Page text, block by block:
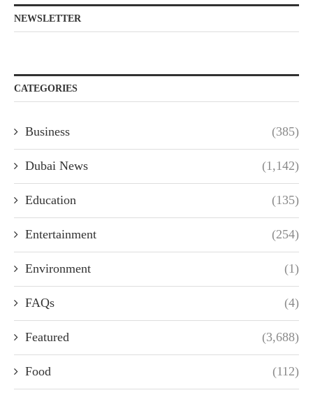
NEWSLETTER
CATEGORIES
Business (385)
Dubai News (1,142)
Education (135)
Entertainment (254)
Environment (1)
FAQs (4)
Featured (3,688)
Food (112)